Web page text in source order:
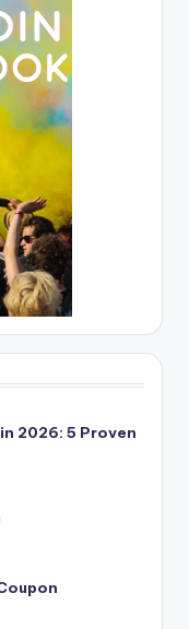
2026: 5 Proven